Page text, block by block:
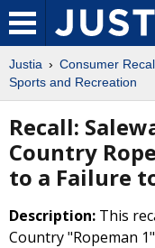
Justia Consumer
Sports and Recreation
Recall:
Country
to a Failure
Description: This
Country "Ropeman